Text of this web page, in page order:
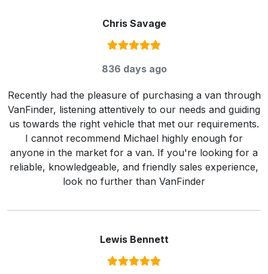
Chris Savage
Rating:
836 days ago
Recently had the pleasure of purchasing a van through
VanFinder, listening attentively to our needs and guiding
us towards the right vehicle that met our requirements.
I cannot recommend Michael highly enough for
anyone in the market for a van. If you're looking for a
reliable, knowledgeable, and friendly sales experience,
look no further than VanFinder
Lewis Bennett
Rating: